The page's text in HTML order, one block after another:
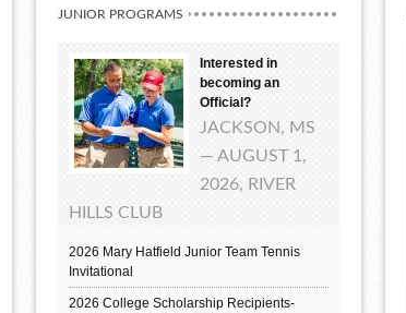
JUNIOR PROGRAMS
Interested in
becoming an
Official?
JACKSON, MS
— AUGUST 1,
2026, RIVER
HILLS CLUB
2026 Mary Hatfield Junior Team Tennis
Invitational
2026 College Scholarship Recipients-